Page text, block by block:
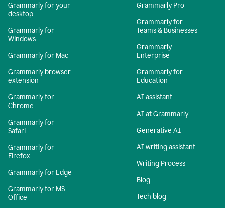
Grammarly for your
desktop
Grammarly for
Windows
Grammarly for Mac
Grammarly browser
extension
Grammarly for
Chrome
Grammarly for
Safari
Grammarly for
Firefox
Grammarly for Edge
Grammarly for MS
Office
Grammarly Pro
Grammarly for
Teams & Businesses
Grammarly
Enterprise
Grammarly for
Education
AI assistant
AI at Grammarly
Generative AI
AI writing assistant
Writing Process
Blog
Tech blog